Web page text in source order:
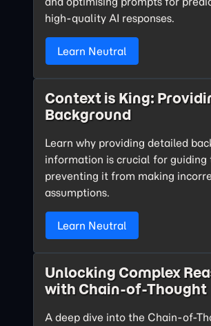
high-quality AI responses.
Learn Neutral
Context is King:
Background
Learn why providing detailed
information is crucial for guiding
preventing it from making
assumptions.
Learn Neutral
Unlocking Complex
with Chain-of-Thought
A deep dive into the Chain-of-